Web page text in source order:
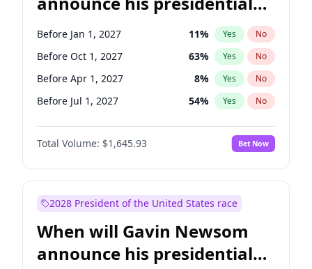
Ruben Gallego 1% Yes No
Jacky Rosen 3% Yes No
Chris Van Hollen 10% Yes No
candidacy?
Before Jan 1, 2027 11% Yes No
Before Oct 1, 2027 63% Yes No
Before Apr 1, 2027 8% Yes No
Before Jul 1, 2027 54% Yes No
Total Volume: $1,645.93 Bet Now
2028 President of the United States race
When will Gavin Newsom
announce his presidential